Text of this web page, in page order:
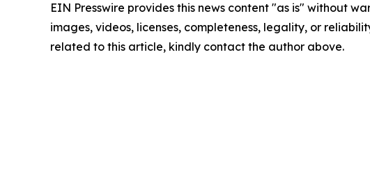
EIN Presswire provides this news content "as is" without
images, videos, licenses, completeness, legality, or
related to this article, kindly contact the author above.